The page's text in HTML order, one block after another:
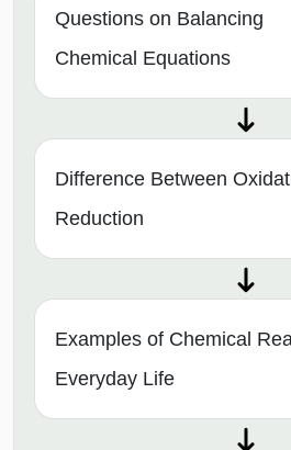
Questions on Balancing
Chemical Equations
Difference Between
Reduction
Examples of Chemical
Everyday Life